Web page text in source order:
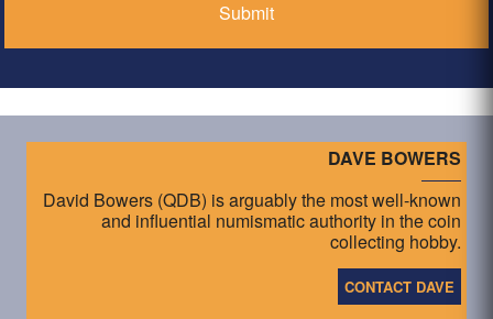
DAVE BOWERS
David Bowers (QDB) is arguably the most well-known
and influential numismatic authority in the coin
collecting hobby.
CONTACT DAVE